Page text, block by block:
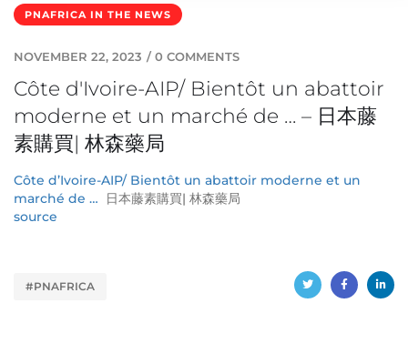
PNAFRICA IN THE NEWS
NOVEMBER 22, 2023 / 0 COMMENTS
Côte d'Ivoire-AIP/ Bientôt un abattoir
moderne et un marché de … – 日本藤
素購買| 林森藥局
Côte d’Ivoire-AIP/ Bientôt un abattoir moderne et un
marché de …
日本藤素購買| 林森藥局
source
#PNAFRICA